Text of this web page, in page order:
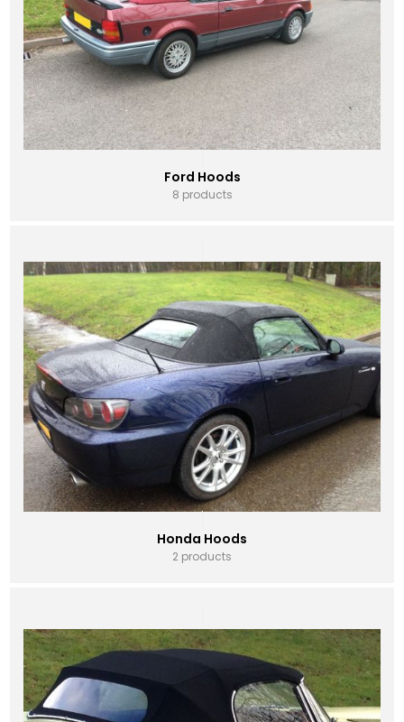
Ford Hoods
8 products
Honda Hoods
2 products